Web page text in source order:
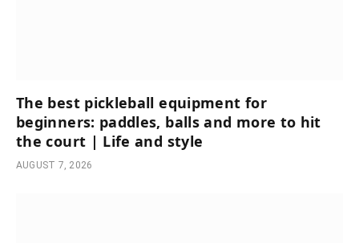
The best pickleball equipment for
beginners: paddles, balls and more to hit
the court | Life and style
AUGUST 7, 2026